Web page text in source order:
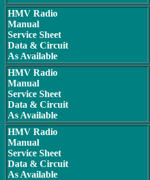
HMV Radio
Manual
Service Sheet
Data & Circuit
As Available
HMV Radio
Manual
Service Sheet
Data & Circuit
As Available
HMV Radio
Manual
Service Sheet
Data & Circuit
As Available